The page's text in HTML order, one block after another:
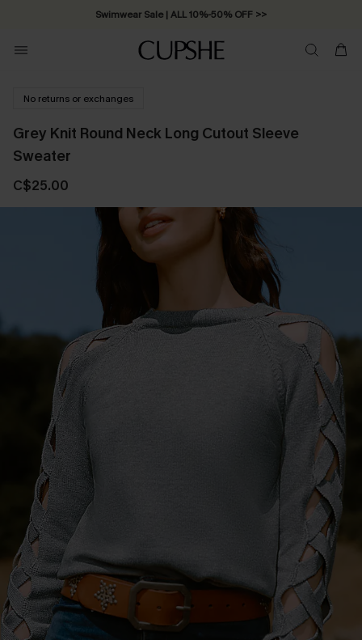
Swimwear Sale | ALL 10%-50% OFF >>
No returns or exchanges
Grey Knit Round Neck Long Cutout Sleeve
Sweater
C$25.00